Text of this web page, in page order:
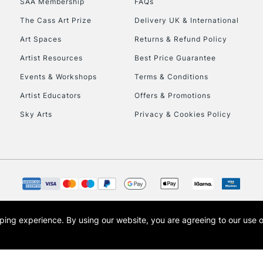
CLICK AND
Currently Unavailable
To return items,
The Cass Art Prize
Art Spaces
Artist Resources
Events & Workshops
Artist Educators
Sky Arts
Delivery UK & International
Returns & Refund Policy
Best Price Guarantee
Terms & Conditions
Offers & Promotions
Privacy & Cookies Policy
trading name of Art-Line Limited, a company registered in England and Wales with
Cass Art London and the Cass Art logo are trade marks and trade names of Art-Line
experience. By using our website, you are agreeing to our use